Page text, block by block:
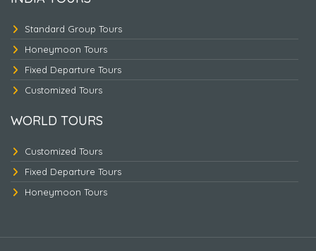
Standard Group Tours
Honeymoon Tours
Fixed Departure Tours
Customized Tours
WORLD TOURS
Customized Tours
Fixed Departure Tours
Honeymoon Tours